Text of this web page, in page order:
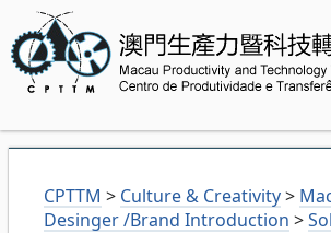
CPTTM > Culture & Creativity>
Desinger /Brand Introduction >